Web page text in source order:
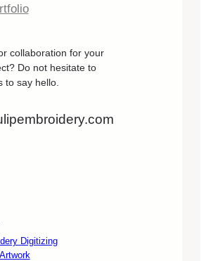
collaboration for your
Do not hesitate to
to say hello.
Digitizing